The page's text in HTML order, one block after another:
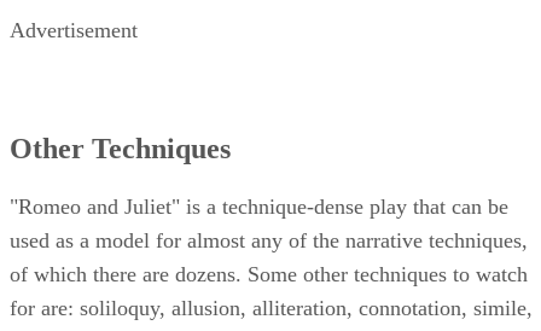
Advertisement
Other Techniques
"Romeo and Juliet" is a technique-dense play that can be
used as a model for almost any of the narrative techniques,
of which there are dozens. Some other techniques to watch
for are: soliloquy, allusion, alliteration, connotation, simile,